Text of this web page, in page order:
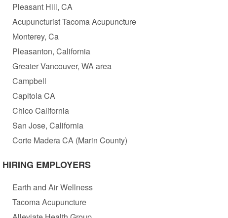
Pleasant Hill, CA
Acupuncturist Tacoma Acupuncture
Monterey, Ca
Pleasanton, California
Greater Vancouver, WA area
Campbell
Capitola CA
Chico California
San Jose, California
Corte Madera CA (Marin County)
HIRING EMPLOYERS
Earth and Air Wellness
Tacoma Acupuncture